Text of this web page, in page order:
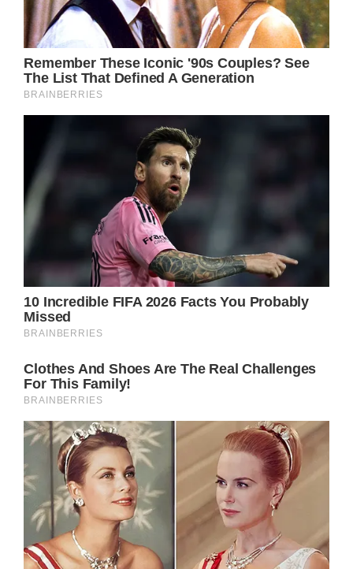
to become a titan of the music scene.
Following her split from Ike, Turner cut all ties
as she sought to make a new life for herself.
a breakdown in the relationship between the
singer and Ike’s children, whom Tina adopted
after marrying their father.
American Singer Tina Turner (Photo by
DENIZE alain/Sygma via Getty Images)
These days, Ike Turner Jr., biological son of
Ike Turner and adopted son of Tina Turner, is
a Grammy-winning producer and musician.
Yet his road to success – like Turner’s – was
not a simple one by any means.